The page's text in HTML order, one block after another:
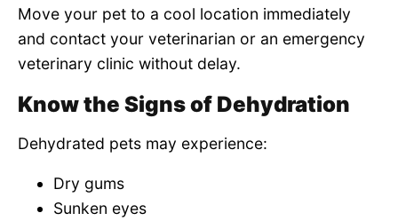
Move your pet to a cool location immediately
and contact your veterinarian or an emergency
veterinary clinic without delay.
Know the Signs of Dehydration
Dehydrated pets may experience:
Dry gums
Sunken eyes